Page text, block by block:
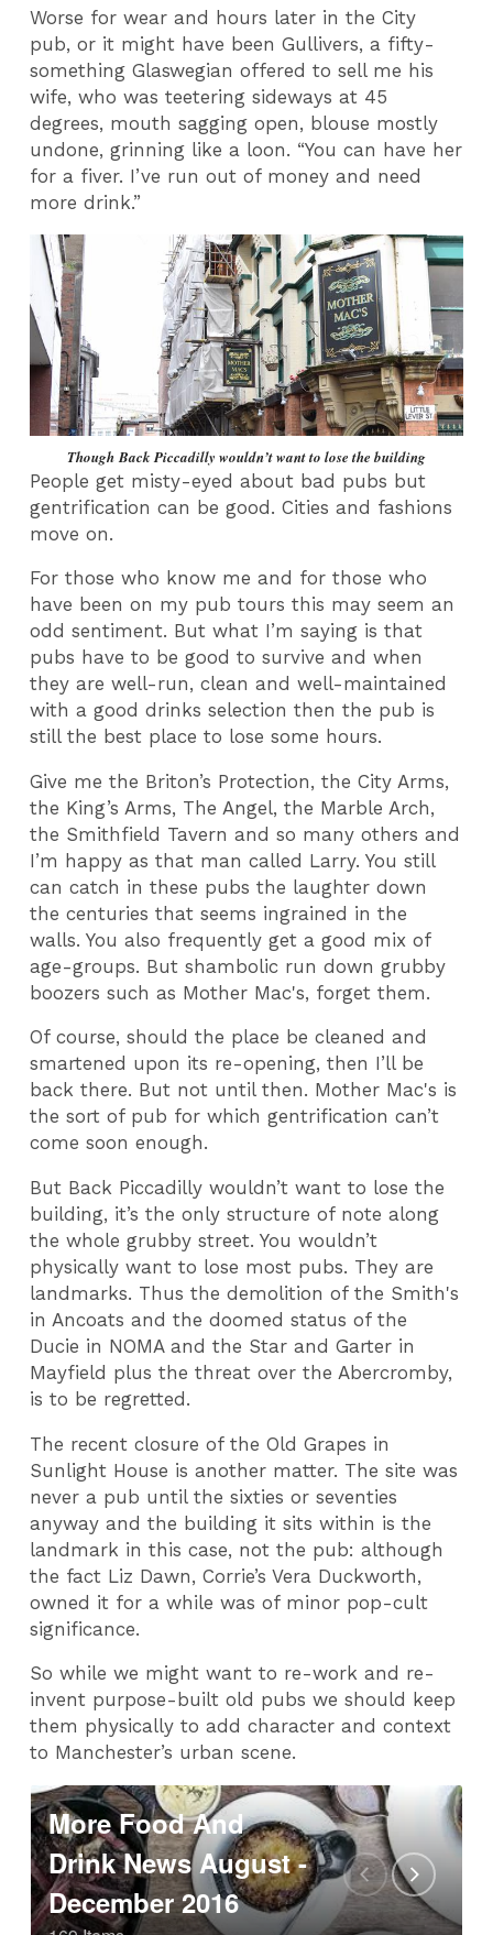
Worse for wear and hours later in the City
pub, or it might have been Gullivers, a fifty-
something Glaswegian offered to sell me his
wife, who was teetering sideways at 45
degrees, mouth sagging open, blouse mostly
undone, grinning like a loon. “You can have her
for a fiver. I’ve run out of money and need
more drink.”
Though Back Piccadilly wouldn’t want to lose the building
People get misty-eyed about bad pubs but
gentrification can be good. Cities and fashions
move on.
For those who know me and for those who
have been on my pub tours this may seem an
odd sentiment. But what I’m saying is that
pubs have to be good to survive and when
they are well-run, clean and well-maintained
with a good drinks selection then the pub is
still the best place to lose some hours.
Give me the Briton’s Protection, the City Arms,
the King’s Arms, The Angel, the Marble Arch,
the Smithfield Tavern and so many others and
I’m happy as that man called Larry. You still
can catch in these pubs the laughter down
the centuries that seems ingrained in the
walls. You also frequently get a good mix of
age-groups. But shambolic run down grubby
boozers such as Mother Mac's, forget them.
Of course, should the place be cleaned and
smartened upon its re-opening, then I’ll be
back there. But not until then. Mother Mac's is
the sort of pub for which gentrification can’t
come soon enough.
But Back Piccadilly wouldn’t want to lose the
building, it’s the only structure of note along
the whole grubby street. You wouldn’t
physically want to lose most pubs. They are
landmarks. Thus the demolition of the Smith's
in Ancoats and the doomed status of the
Ducie in NOMA and the Star and Garter in
Mayfield plus the threat over the Abercromby,
is to be regretted.
The recent closure of the Old Grapes in
Sunlight House is another matter. The site was
never a pub until the sixties or seventies
anyway and the building it sits within is the
landmark in this case, not the pub: although
the fact Liz Dawn, Corrie’s Vera Duckworth,
owned it for a while was of minor pop-cult
significance.
So while we might want to re-work and re-
invent purpose-built old pubs we should keep
them physically to add character and context
to Manchester’s urban scene.